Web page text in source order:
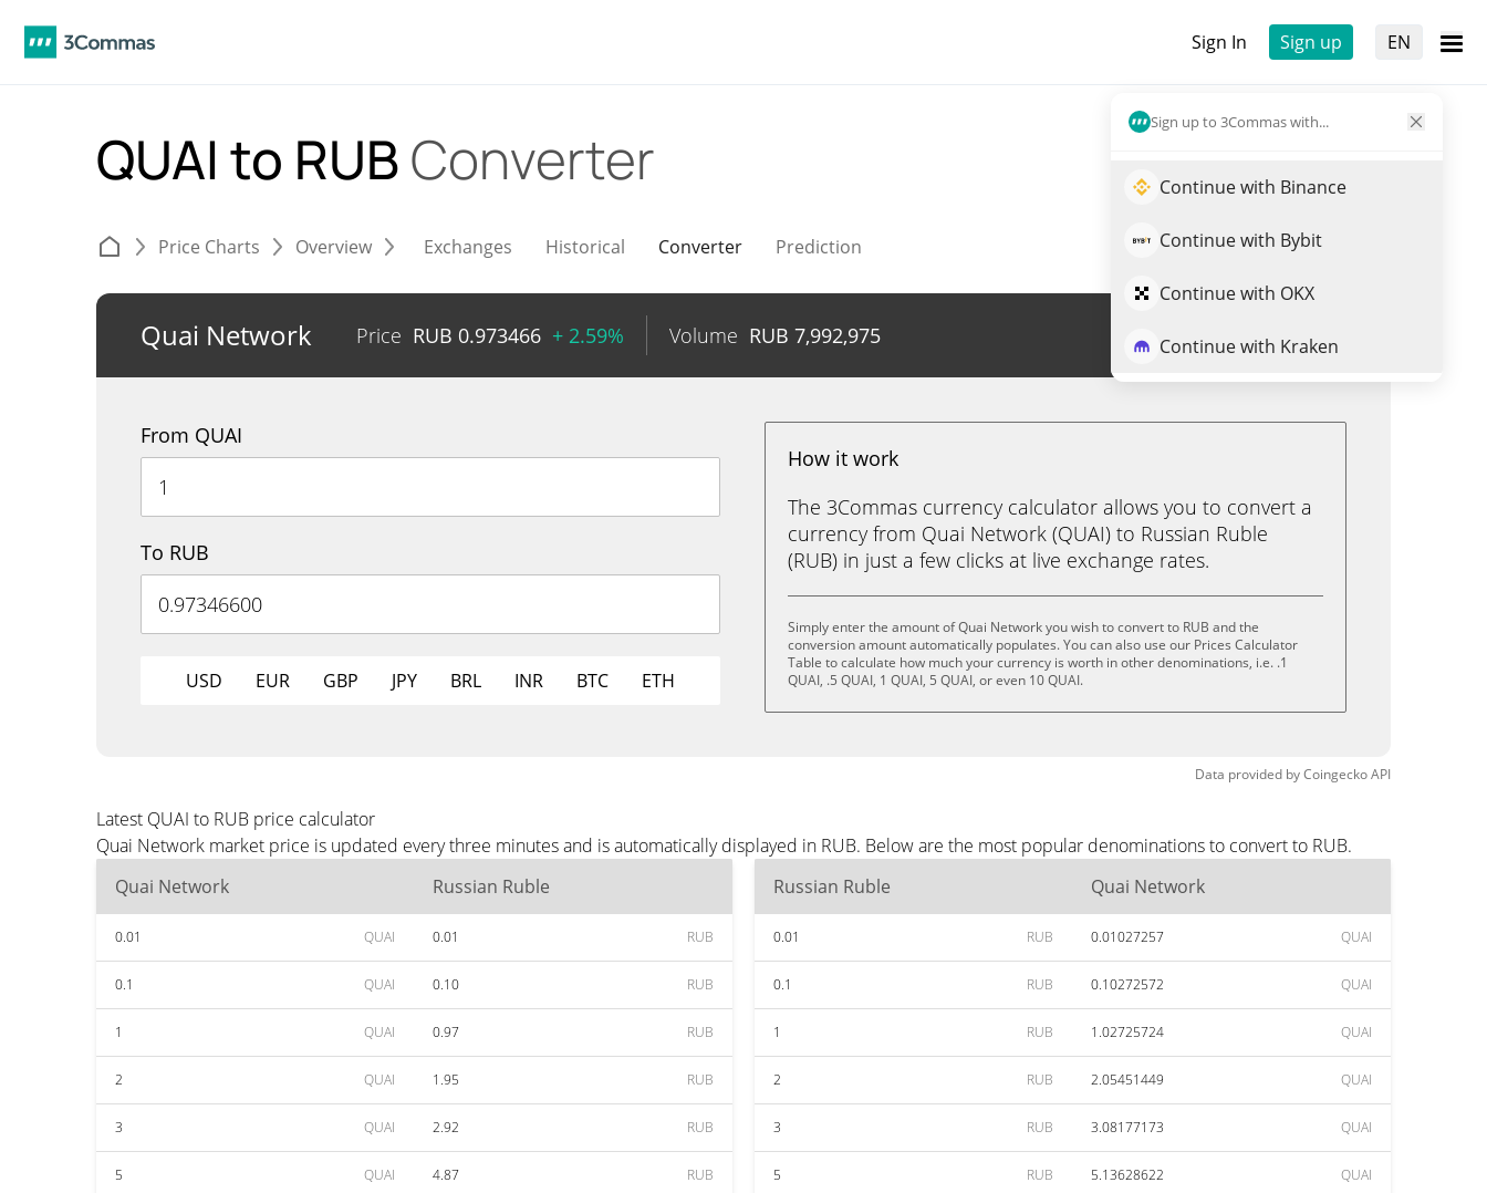
Sign In Sign up EN
Sign up to 3Commas with...
Continue with Binance
Continue with Bybit
Continue with OKX
Continue with Kraken
QUAI to RUBConverter
Price Charts Overview Exchanges Historical Converter Prediction
Quai Network Price RUB 0.973466 + 2.59% Volume RUB 7,992,975 Trade QUAI
From QUAI
To RUB
USD EUR GBP JPY BRL INR BTC ETH
How it work
The 3Commas currency calculator allows you to convert a
currency from Quai Network (QUAI) to Russian Ruble
(RUB) in just a few clicks at live exchange rates.
Simply enter the amount of Quai Network you wish to convert to RUB and the
conversion amount automatically populates. You can also use our Prices Calculator
Table to calculate how much your currency is worth in other denominations, i.e. .1
QUAI, .5 QUAI, 1 QUAI, 5 QUAI, or even 10 QUAI.
Data provided byCoingeckoAPI
Latest QUAI to RUB price calculator
Quai Network market price is updated every three minutes and is automatically displayed in RUB. Below are the most popular denominations to convert to RUB.
Quai Network
Russian Ruble
0.01 QUAI 0.01 RUB
0.1 QUAI 0.10 RUB
1 QUAI 0.97 RUB
2 QUAI 1.95 RUB
3 QUAI 2.92 RUB
5 QUAI 4.87 RUB
Russian Ruble Quai Network
0.01 RUB 0.01027257 QUAI
0.1 RUB 0.10272572 QUAI
1 RUB 1.02725724 QUAI
2 RUB 2.05451449 QUAI
3 RUB 3.08177173 QUAI
5 RUB 5.13628622 QUAI